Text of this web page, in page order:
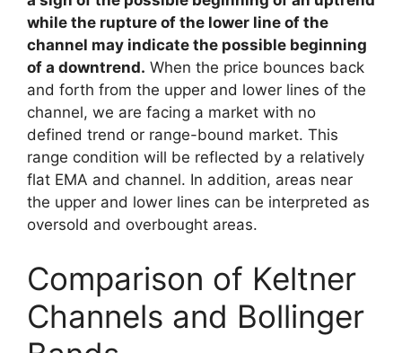
while the rupture of the lower line of the
channel may indicate the possible beginning
of a downtrend. When the price bounces back
and forth from the upper and lower lines of the
channel, we are facing a market with no
defined trend or range-bound market. This
range condition will be reflected by a relatively
flat EMA and channel. In addition, areas near
the upper and lower lines can be interpreted as
oversold and overbought areas.
Comparison of Keltner
Channels and Bollinger